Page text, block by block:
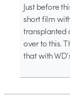
Just before
short film
transplanted
over to this.
that with